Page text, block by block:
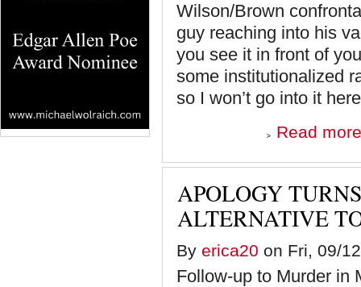
Wilson/Brown
guy reaching into his
you see it in front of
some institutionalized
so I won’t go into it
Read more
APOLOGY
ALTERNATIVE
By erica20 on Fri, 09/
Follow-up to Murder in